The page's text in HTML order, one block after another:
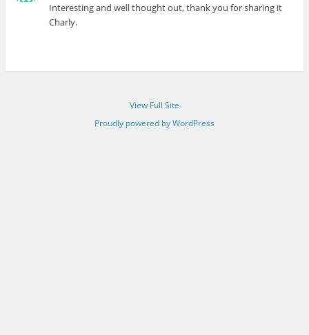
Interesting and well thought out, thank you for sharing it
Charly.
View Full Site
Proudly powered by WordPress